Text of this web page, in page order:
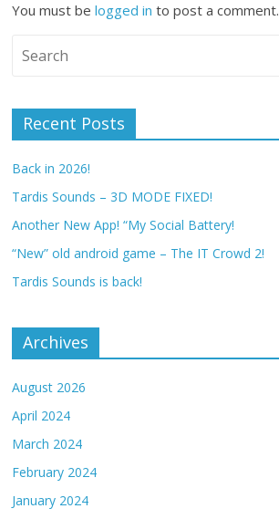
You must belogged in to post a comment.
Recent Posts
Back in 2026!
Tardis Sounds – 3D MODE FIXED!
Another New App! “My Social Battery!
“New” old android game – The IT Crowd 2!
Tardis Sounds is back!
Archives
August 2026
April 2024
March 2024
February 2024
January 2024